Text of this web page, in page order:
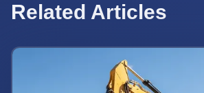
Related Articles